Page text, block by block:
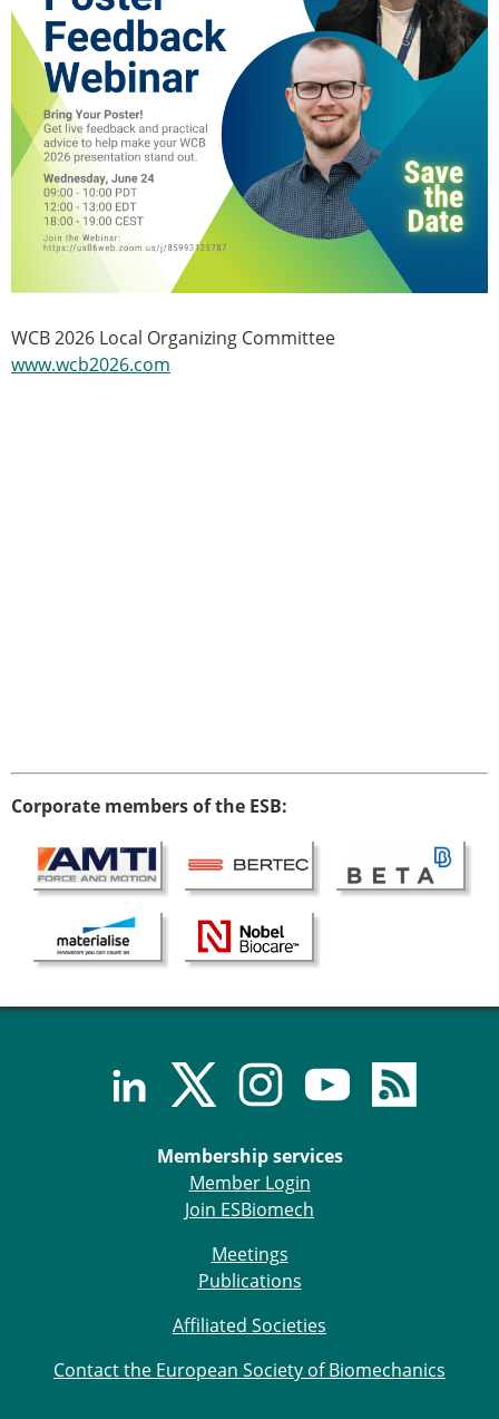
WCB 2026 Local Organizing Committee
www.wcb2026.com
Corporate members of the ESB:
Membership services
Member Login
Join ESBiomech
Meetings
Publications
Affiliated Societies
Contact the European Society of Biomechanics